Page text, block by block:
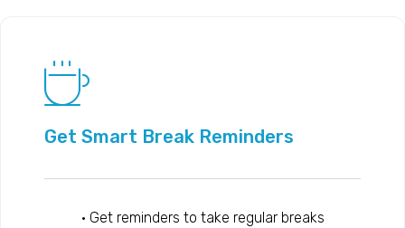
Get Smart Break Reminders
• Get reminders to take regular breaks